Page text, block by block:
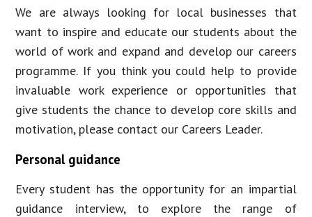
We are always looking for local businesses that
want to inspire and educate our students about the
world of work and expand and develop our careers
programme. If you think you could help to provide
invaluable work experience or opportunities that
give students the chance to develop core skills and
motivation, please contact our Careers Leader.
Personal guidance
Every student has the opportunity for an impartial
guidance interview, to explore the range of